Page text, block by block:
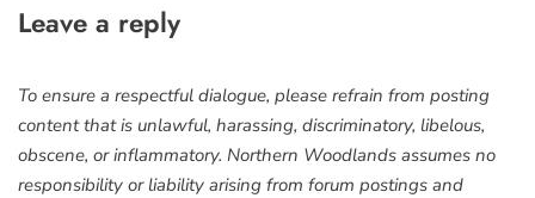
Leave a reply
To ensure a respectful dialogue, please refrain from posting
content that is unlawful, harassing, discriminatory, libelous,
obscene, or inflammatory. Northern Woodlands assumes no
responsibility or liability arising from forum postings and